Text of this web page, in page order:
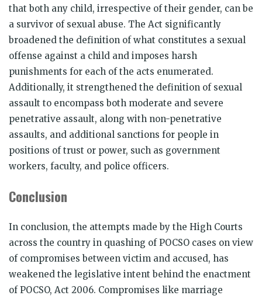
that both any child, irrespective of their gender, can be
a survivor of sexual abuse. The Act significantly
broadened the definition of what constitutes a sexual
offense against a child and imposes harsh
punishments for each of the acts enumerated.
Additionally, it strengthened the definition of sexual
assault to encompass both moderate and severe
penetrative assault, along with non-penetrative
assaults, and additional sanctions for people in
positions of trust or power, such as government
workers, faculty, and police officers.
Conclusion
In conclusion, the attempts made by the High Courts
across the country in quashing of POCSO cases on view
of compromises between victim and accused, has
weakened the legislative intent behind the enactment
of POCSO, Act 2006. Compromises like marriage